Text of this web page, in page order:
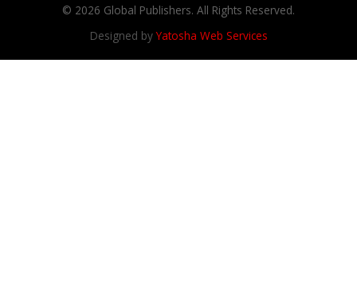
© 2026 Global Publishers. All Rights Reserved.
Designed byYatosha Web Services